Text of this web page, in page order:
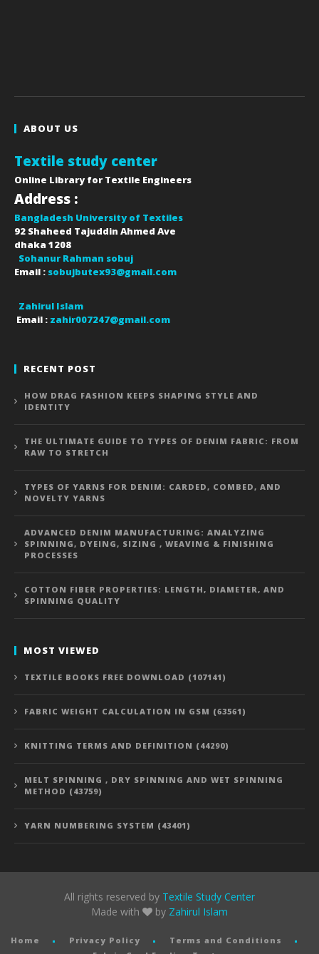
ABOUT US
Textile study center
Online Library for Textile Engineers
Address :
Bangladesh University of Textiles
92 Shaheed Tajuddin Ahmed Ave
dhaka 1208
Sohanur Rahman sobuj
Email : sobujbutex93@gmail.com
Zahirul Islam
Email : zahir007247@gmail.com
RECENT POST
HOW DRAG FASHION KEEPS SHAPING STYLE AND
IDENTITY
THE ULTIMATE GUIDE TO TYPES OF DENIM FABRIC: FROM
RAW TO STRETCH
TYPES OF YARNS FOR DENIM: CARDED, COMBED, AND
NOVELTY YARNS
ADVANCED DENIM MANUFACTURING: ANALYZING
SPINNING, DYEING, SIZING , WEAVING & FINISHING
PROCESSES
COTTON FIBER PROPERTIES: LENGTH, DIAMETER, AND
SPINNING QUALITY
MOST VIEWED
TEXTILE BOOKS FREE DOWNLOAD (107141)
FABRIC WEIGHT CALCULATION IN GSM (63561)
KNITTING TERMS AND DEFINITION (44290)
MELT SPINNING , DRY SPINNING AND WET SPINNING
METHOD (43759)
YARN NUMBERING SYSTEM (43401)
All rights reserved by Textile Study Center
Made with
by Zahirul Islam
Home Privacy Policy
Terms and Conditions